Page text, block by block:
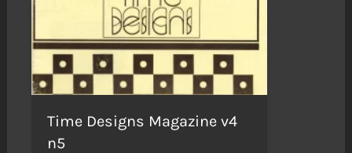
Time Designs Magazine v4
n5